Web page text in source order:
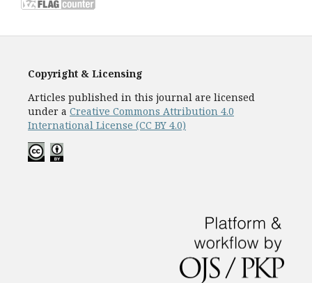
Copyright & Licensing
Articles published in this journal are licensed
under a Creative Commons Attribution 4.0
International License (CC BY 4.0)